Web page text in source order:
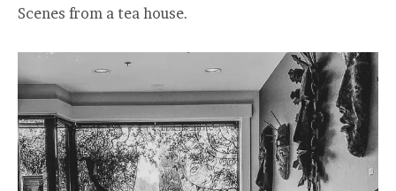
Scenes from a tea house.